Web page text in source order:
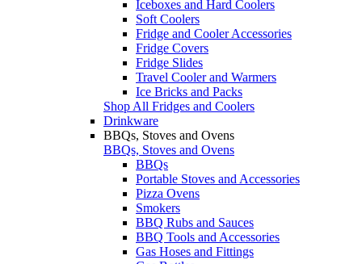
Iceboxes and Hard Coolers
Soft Coolers
Fridge and Cooler Accessories
Fridge Covers
Fridge Slides
Travel Cooler and Warmers
Ice Bricks and Packs
Shop All Fridges and Coolers
Drinkware
BBQs, Stoves and Ovens
BBQs, Stoves and Ovens
BBQs
Portable Stoves and Accessories
Pizza Ovens
Smokers
BBQ Rubs and Sauces
BBQ Tools and Accessories
Gas Hoses and Fittings